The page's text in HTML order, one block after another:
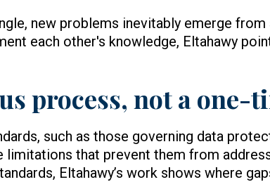
new problems inevitably emerge from
each other's knowledge, Eltahawy
process, not a one-
such as those governing data
limitations that prevent them from
Eltahawy’s work shows where